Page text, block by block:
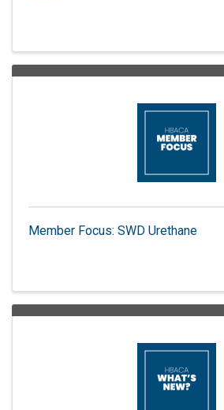
Member Focus: SWD Urethane